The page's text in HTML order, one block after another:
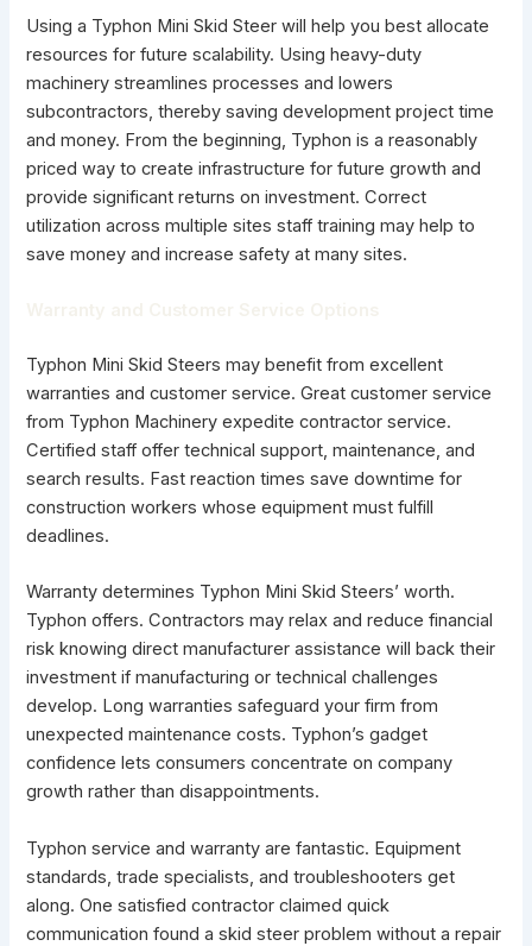
Using a Typhon Mini Skid Steer will help you best allocate
resources for future scalability. Using heavy-duty
machinery streamlines processes and lowers
subcontractors, thereby saving development project time
and money. From the beginning, Typhon is a reasonably
priced way to create infrastructure for future growth and
provide significant returns on investment. Correct
utilization across multiple sites staff training may help to
save money and increase safety at many sites.
Typhon Mini Skid Steers may benefit from excellent
warranties and customer service. Great customer service
from Typhon Machinery expedite contractor service.
Certified staff offer technical support, maintenance, and
search results. Fast reaction times save downtime for
construction workers whose equipment must fulfill
deadlines.
Warranty determines Typhon Mini Skid Steers’ worth.
Typhon offers. Contractors may relax and reduce financial
risk knowing direct manufacturer assistance will back their
investment if manufacturing or technical challenges
develop. Long warranties safeguard your firm from
unexpected maintenance costs. Typhon’s gadget
confidence lets consumers concentrate on company
growth rather than disappointments.
Typhon service and warranty are fantastic. Equipment
standards, trade specialists, and troubleshooters get
along. One satisfied contractor claimed quick
communication found a skid steer problem without a repair